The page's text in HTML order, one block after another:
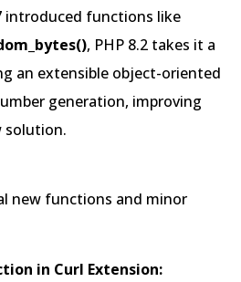
introduced functions like
, PHP 8.2 takes it a
an extensible object-oriented
generation, improving
solution.
new functions and minor
in Curl Extension: